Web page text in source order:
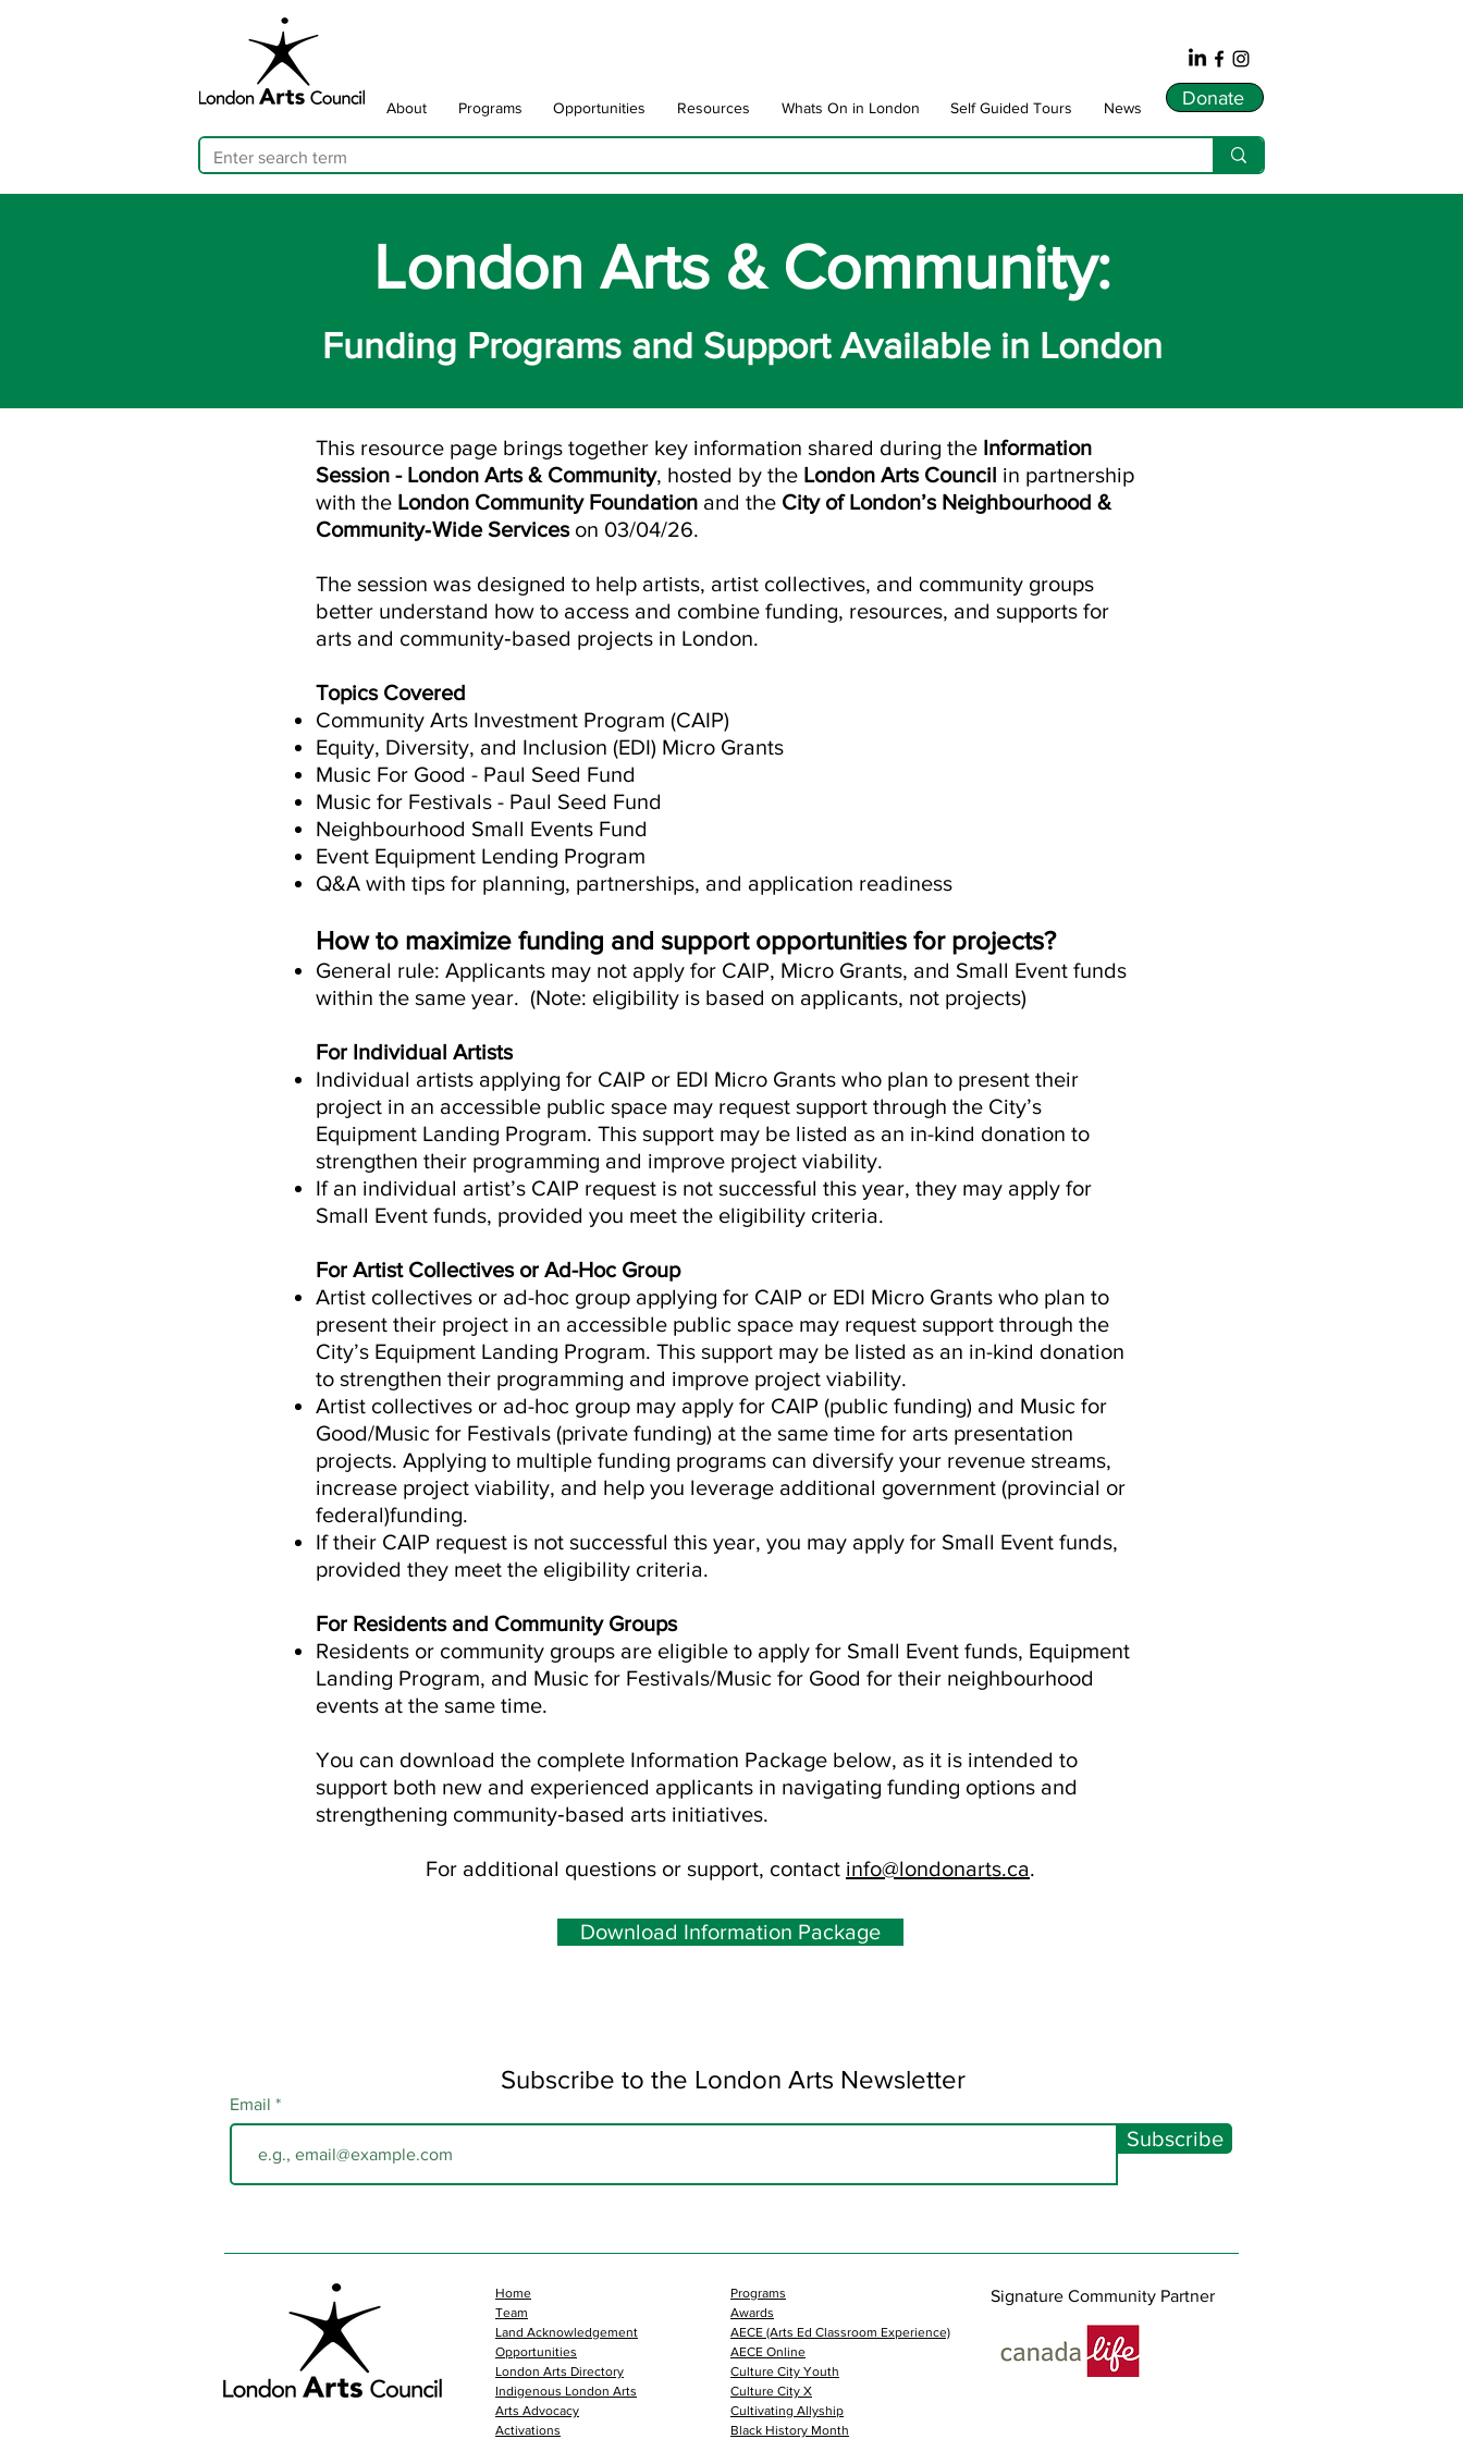
Donate
About Programs Opportunities Resources Whats On in London Self Guided Tours News
London Arts & Community:
Funding Programs and Support Available in London
This resource page brings together key information shared during the Information
Session - London Arts & Community, hosted by the London Arts Council in partnership
with the London Community Foundation and the City of London’s Neighbourhood &
Community‑Wide Services on 03/04/26.
The session was designed to help artists, artist collectives, and community groups
better understand how to access and combine funding, resources, and supports for
arts and community‑based projects in London.
Topics Covered
Community Arts Investment Program (CAIP)
Equity, Diversity, and Inclusion (EDI) Micro Grants
Music For Good - Paul Seed Fund
Music for Festivals - Paul Seed Fund
Neighbourhood Small Events Fund
Event Equipment Lending Program
Q&A with tips for planning, partnerships, and application readiness
How to maximize funding and support opportunities for projects?
General rule: Applicants may not apply for CAIP, Micro Grants, and Small Event funds
within the same year. (Note: eligibility is based on applicants, not projects)
For Individual Artists
Individual artists applying for CAIP or EDI Micro Grants who plan to present their
project in an accessible public space may request support through the City’s
Equipment Landing Program. This support may be listed as an in-kind donation to
strengthen their programming and improve project viability.
If an individual artist’s CAIP request is not successful this year, they may apply for
Small Event funds, provided you meet the eligibility criteria.
For Artist Collectives or Ad-Hoc Group
Artist collectives or ad-hoc group applying for CAIP or EDI Micro Grants who plan to
present their project in an accessible public space may request support through the
City’s Equipment Landing Program. This support may be listed as an in-kind donation
to strengthen their programming and improve project viability.
Artist collectives or ad-hoc group may apply for CAIP (public funding) and Music for
Good/Music for Festivals (private funding) at the same time for arts presentation
projects. Applying to multiple funding programs can diversify your revenue streams,
increase project viability, and help you leverage additional government (provincial or
federal)funding.
If their CAIP request is not successful this year, you may apply for Small Event funds,
provided they meet the eligibility criteria.
For Residents and Community Groups
Residents or community groups are eligible to apply for Small Event funds, Equipment
Landing Program, and Music for Festivals/Music for Good for their neighbourhood
events at the same time.
You can download the complete Information Package below, as it is intended to
support both new and experienced applicants in navigating funding options and
strengthening community‑based arts initiatives.
For additional questions or support, contact info@londonarts.ca.
Download Information Package
Subscribe to the London Arts Newsletter
Email
Subscribe
Home
Team
Land Acknowledgement
Opportunities
London Arts Directory
Indigenous London Arts
Arts Advocacy
Activations
Programs
Awards
AECE (Arts Ed Classroom Experience)
AECE Online
Culture City Youth
Culture City X
Cultivating Allyship
Black History Month
Signature Community Partner